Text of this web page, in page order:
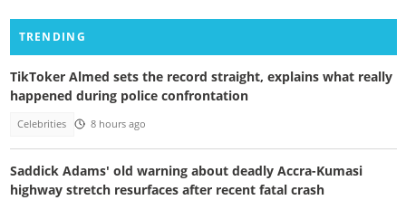
TRENDING
TikToker Almed sets the record straight, explains what really
happened during police confrontation
Celebrities 8 hours ago
Saddick Adams' old warning about deadly Accra-Kumasi
highway stretch resurfaces after recent fatal crash